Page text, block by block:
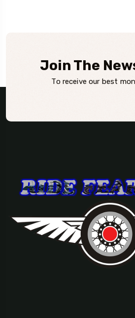
Join The
To receive our best